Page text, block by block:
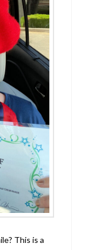
This is a